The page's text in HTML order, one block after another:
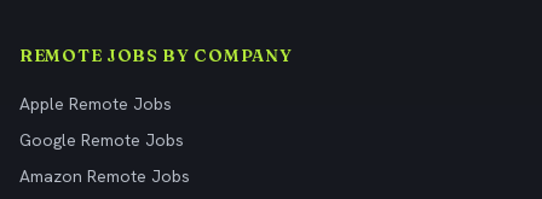
REMOTE JOBS BY COMPANY
Apple Remote Jobs
Google Remote Jobs
Amazon Remote Jobs